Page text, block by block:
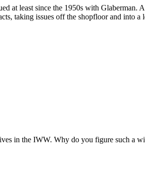
at least since the 1950s with
taking issues off the shopfloor and into a
in the IWW. Why do you figure such a